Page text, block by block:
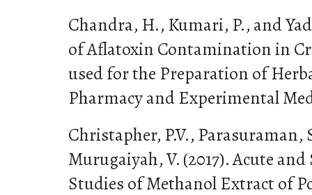
Chandra, H., Kumari, P., and
of Aflatoxin Contamination in
used for the Preparation of
Pharmacy and Experimental
Christapher, P.V.,
Murugaiyah, V. (2017). Acute
Studies of Methanol Extract of